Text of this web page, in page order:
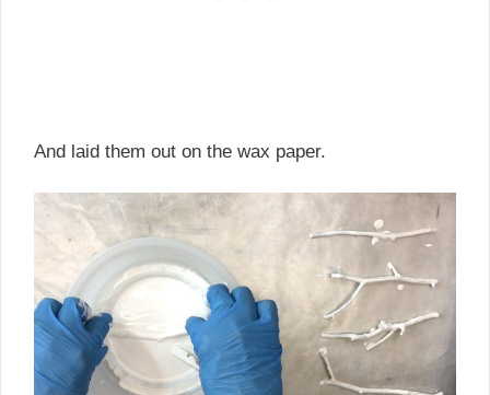
And laid them out on the wax paper.